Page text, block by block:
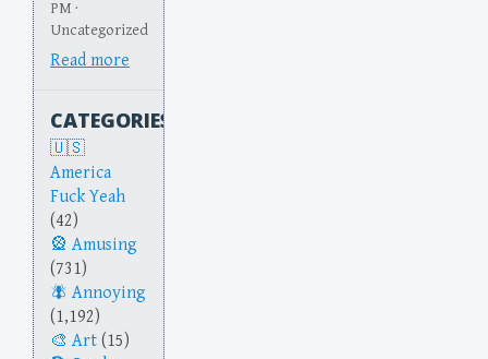
PM ·
Uncategorized
Read more
CATEGORIES
America
Fuck Yeah
(42)
Amusing
(731)
Annoying
(1,192)
Art (15)